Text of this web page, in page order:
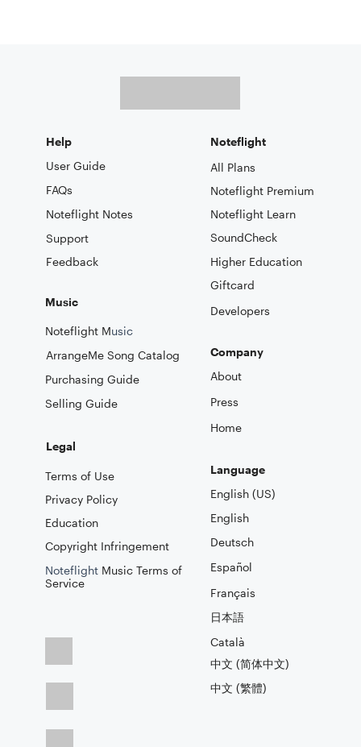
Help Noteflight
Music
Company
Legal
Language
User Guide All Plans
Noteflight Music
About
Terms of Use
English (US)
FAQs Noteflight Premium
ArrangeMe Song Catalog
Privacy Policy
English
Press
Noteflight Notes
Education
Noteflight Learn
Purchasing Guide
Deutsch
Home
Copyright Infringement
Support SoundCheck
Selling Guide
Español
Feedback Higher Education
Noteflight Music Terms of
Service
Français
Giftcard
日本語
Developers
Català
中文 (简体中文)
中文 (繁體)